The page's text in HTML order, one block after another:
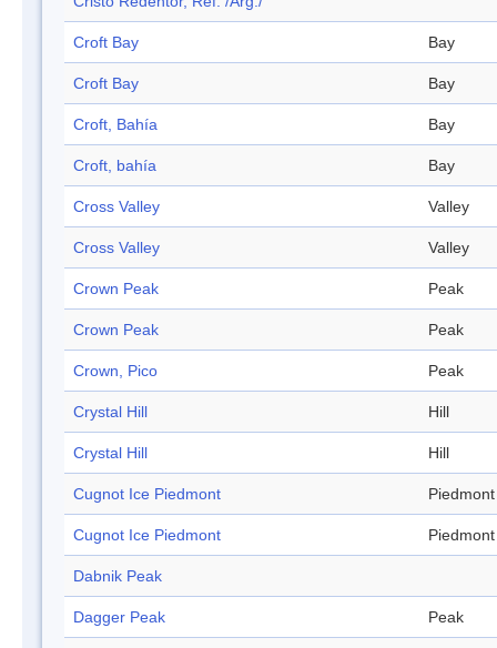
Croft Bay Bay
Croft Bay Bay
Croft, Bahía Bay
Croft, bahía Bay
Cross Valley Valley
Cross Valley Valley
Crown Peak Peak
Crown Peak Peak
Crown, Pico Peak
Crystal Hill Hill
Crystal Hill Hill
Cugnot Ice Piedmont Piedmont
Cugnot Ice Piedmont Piedmont
Dabnik Peak
Dagger Peak Peak